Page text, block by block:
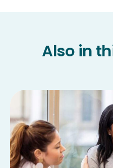
Also in